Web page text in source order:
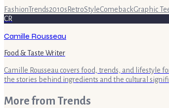
FashionTrends2010s RetroStyleComebackGraphic
CR
Camille Rousseau
Food & Taste Writer
Camille Rousseau covers food, trends, and lifestyle
the stories behind ingredients and the cultural
More from Trends